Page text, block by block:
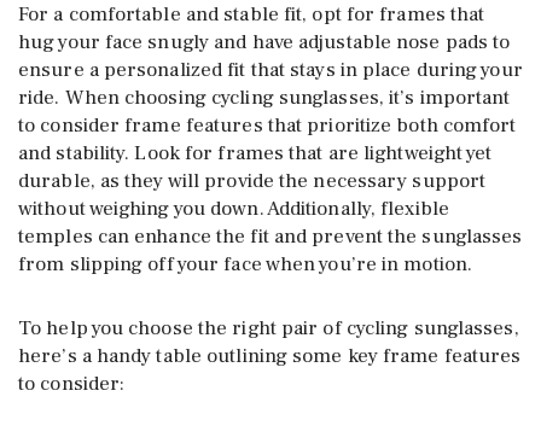
For a comfortable and stable fit, opt for frames that
hug your face snugly and have adjustable nose pads to
ensure a personalized fit that stays in place during your
ride. When choosing cycling sunglasses, it’s important
to consider frame features that prioritize both comfort
and stability. Look for frames that are lightweight yet
durable, as they will provide the necessary support
without weighing you down. Additionally, flexible
temples can enhance the fit and prevent the sunglasses
from slipping off your face when you’re in motion.
To help you choose the right pair of cycling sunglasses,
here’s a handy table outlining some key frame features
to consider: